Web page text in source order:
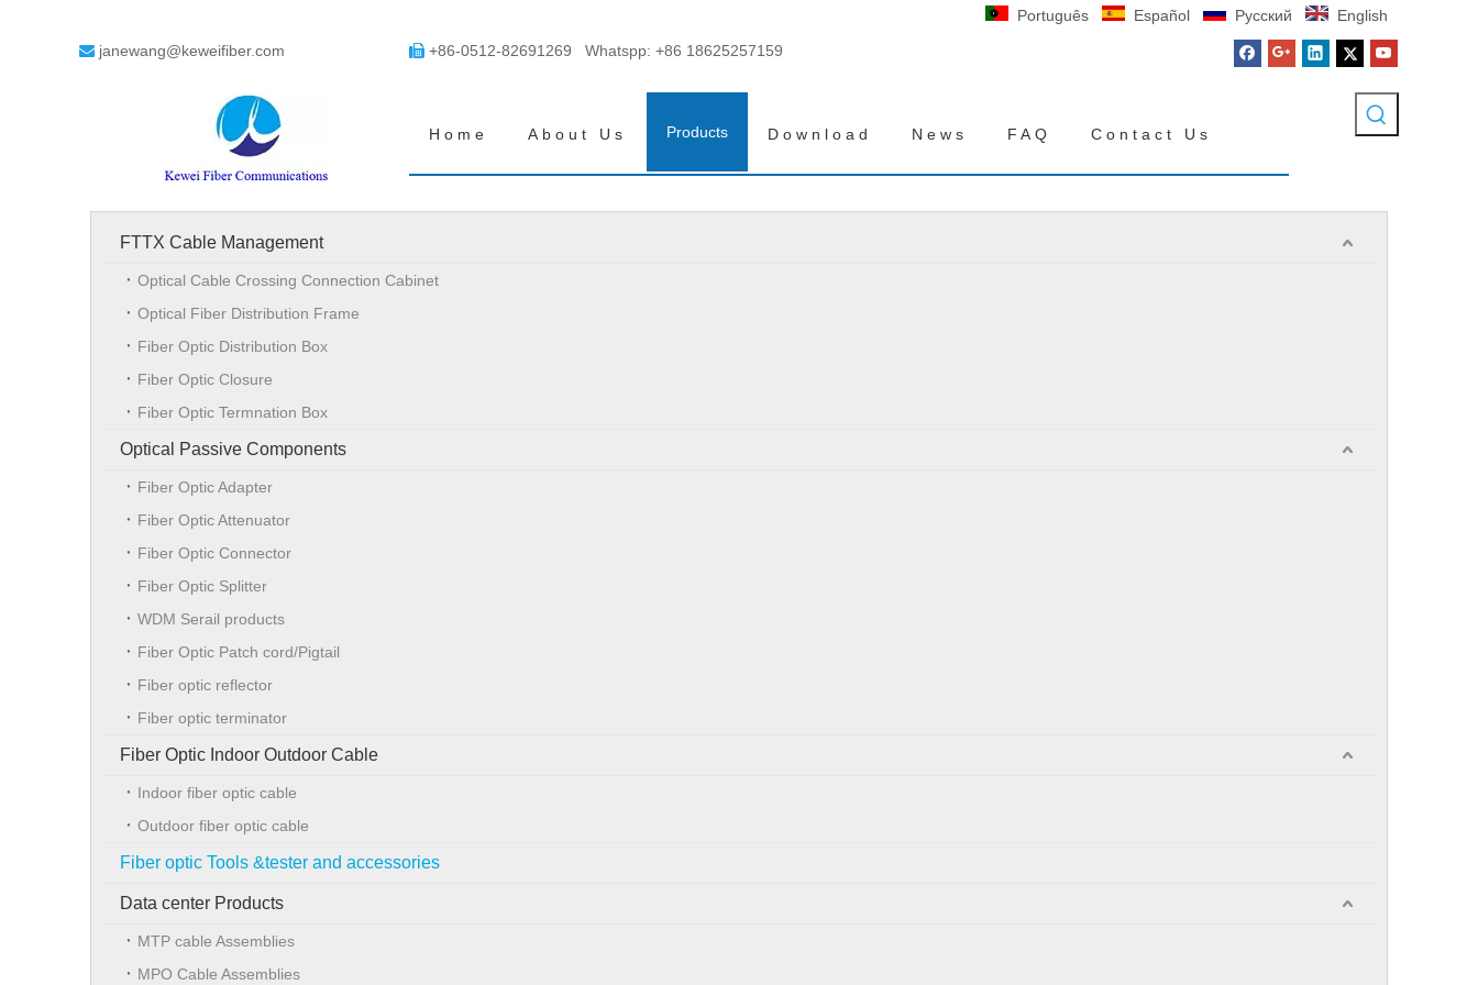
Português Español Pусский English
 janewang@keweifiber.com  +86-0512-82691269 Whatspp: +86 18625257159
Home About Us Products Download News FAQ Contact Us
FTTX Cable Management
Optical Cable Crossing Connection Cabinet
Optical Fiber Distribution Frame
Fiber Optic Distribution Box
Fiber Optic Closure
Fiber Optic Termnation Box
Optical Passive Components
Fiber Optic Adapter
Fiber Optic Attenuator
Fiber Optic Connector
Fiber Optic Splitter
WDM Serail products
Fiber Optic Patch cord/Pigtail
Fiber optic reflector
Fiber optic terminator
Fiber Optic Indoor Outdoor Cable
Indoor fiber optic cable
Outdoor fiber optic cable
Fiber optic Tools &tester and accessories
Data center Products
MTP cable Assemblies
MPO Cable Assemblies